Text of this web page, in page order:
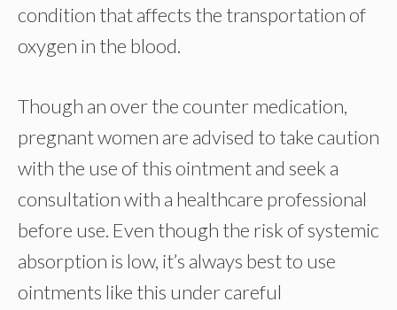
condition that affects the transportation of
oxygen in the blood.
Though an over the counter medication,
pregnant women are advised to take caution
with the use of this ointment and seek a
consultation with a healthcare professional
before use. Even though the risk of systemic
absorption is low, it’s always best to use
ointments like this under careful